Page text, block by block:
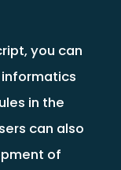
you can
in the
can also
of